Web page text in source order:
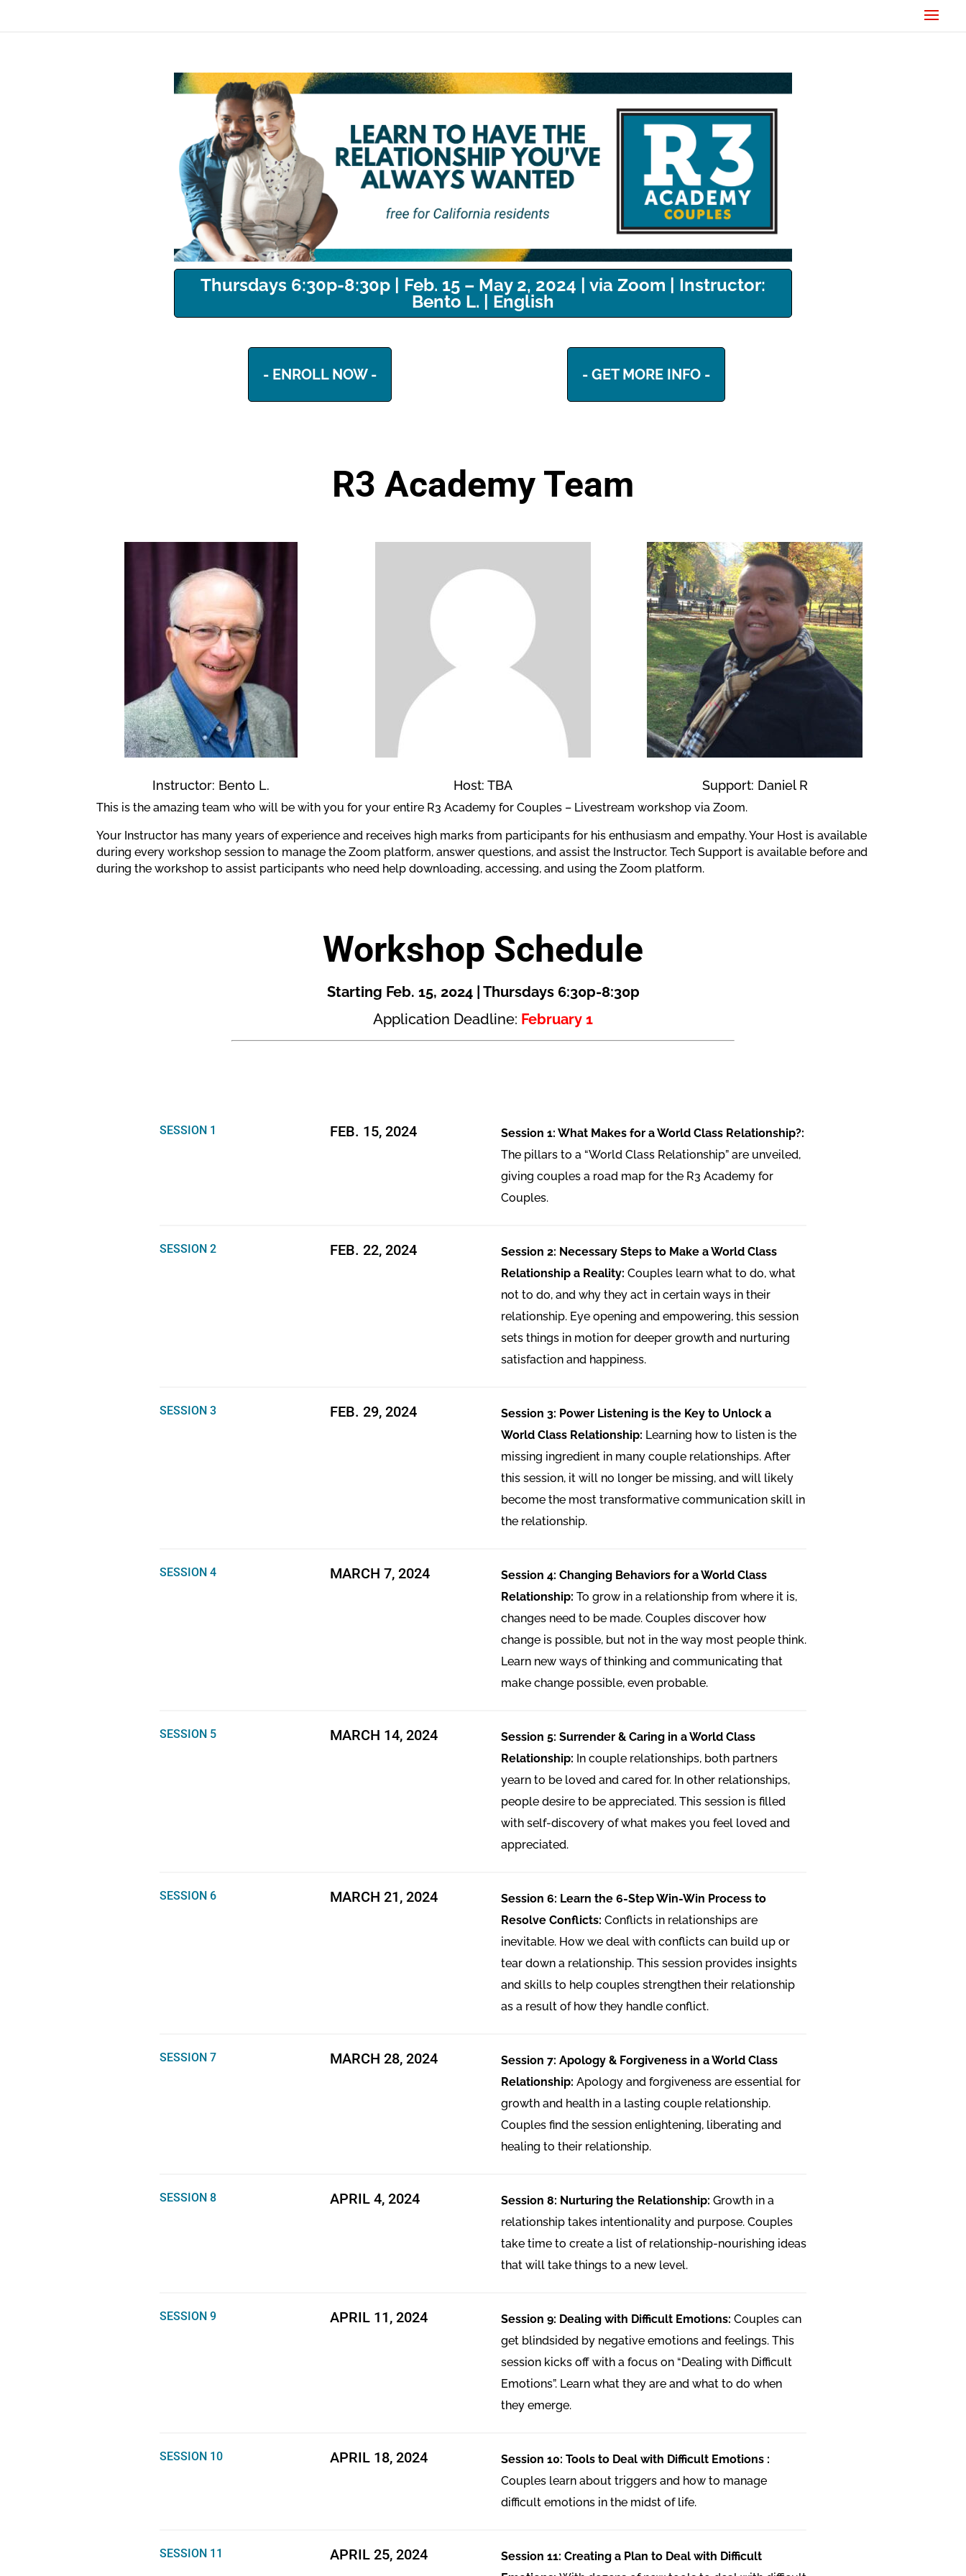
Thursdays 6:30p-8:30p | Feb. 15 – May 2, 2024 | via Zoom | Instructor:
Bento L. | English
- ENROLL NOW - - GET MORE INFO -
R3 Academy Team
Instructor: Bento L. Host: TBA Support: Daniel R
This is the amazing team who will be with you for your entire R3 Academy for Couples – Livestream workshop via Zoom.
Your Instructor has many years of experience and receives high marks from participants for his enthusiasm and empathy. Your Host is available
during every workshop session to manage the Zoom platform, answer questions, and assist the Instructor. Tech Support is available before and
during the workshop to assist participants who need help downloading, accessing, and using the Zoom platform.
Workshop Schedule
Starting Feb. 15, 2024 | Thursdays 6:30p-8:30p
Application Deadline: February 1
SESSION 1 FEB. 15, 2024
Session 1: What Makes for a World Class Relationship?:
The pillars to a “World Class Relationship” are unveiled,
giving couples a road map for the R3 Academy for
Couples.
SESSION 2 FEB. 22, 2024
Session 2: Necessary Steps to Make a World Class
Relationship a Reality: Couples learn what to do, what
not to do, and why they act in certain ways in their
relationship. Eye opening and empowering, this session
sets things in motion for deeper growth and nurturing
satisfaction and happiness.
SESSION 3 FEB. 29, 2024
Session 3: Power Listening is the Key to Unlock a
World Class Relationship: Learning how to listen is the
missing ingredient in many couple relationships. After
this session, it will no longer be missing, and will likely
become the most transformative communication skill in
the relationship.
SESSION 4 MARCH 7, 2024
Session 4: Changing Behaviors for a World Class
Relationship: To grow in a relationship from where it is,
changes need to be made. Couples discover how
change is possible, but not in the way most people think.
Learn new ways of thinking and communicating that
make change possible, even probable.
SESSION 5 MARCH 14, 2024
Session 5: Surrender & Caring in a World Class
Relationship: In couple relationships, both partners
yearn to be loved and cared for. In other relationships,
people desire to be appreciated. This session is filled
with self-discovery of what makes you feel loved and
appreciated.
SESSION 6 MARCH 21, 2024
Session 6: Learn the 6-Step Win-Win Process to
Resolve Conflicts: Conflicts in relationships are
inevitable. How we deal with conflicts can build up or
tear down a relationship. This session provides insights
and skills to help couples strengthen their relationship
as a result of how they handle conflict.
SESSION 7 MARCH 28, 2024
Session 7: Apology & Forgiveness in a World Class
Relationship: Apology and forgiveness are essential for
growth and health in a lasting couple relationship.
Couples find the session enlightening, liberating and
healing to their relationship.
SESSION 8 APRIL 4, 2024 Session 8: Nurturing the Relationship: Growth in a
relationship takes intentionality and purpose. Couples
take time to create a list of relationship-nourishing ideas
that will take things to a new level.
SESSION 9 APRIL 11, 2024 Session 9: Dealing with Difficult Emotions: Couples can
get blindsided by negative emotions and feelings. This
session kicks off with a focus on “Dealing with Difficult
Emotions”. Learn what they are and what to do when
they emerge.
SESSION 10 APRIL 18, 2024
Session 10: Tools to Deal with Difficult Emotions :
Couples learn about triggers and how to manage
difficult emotions in the midst of life.
SESSION 11 APRIL 25, 2024
Session 11: Creating a Plan to Deal with Difficult